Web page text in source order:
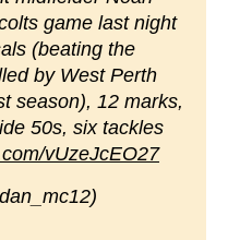
game last night
(beating the
by West Perth
season), 12 marks,
50s, six tackles
vUzeJcEO27